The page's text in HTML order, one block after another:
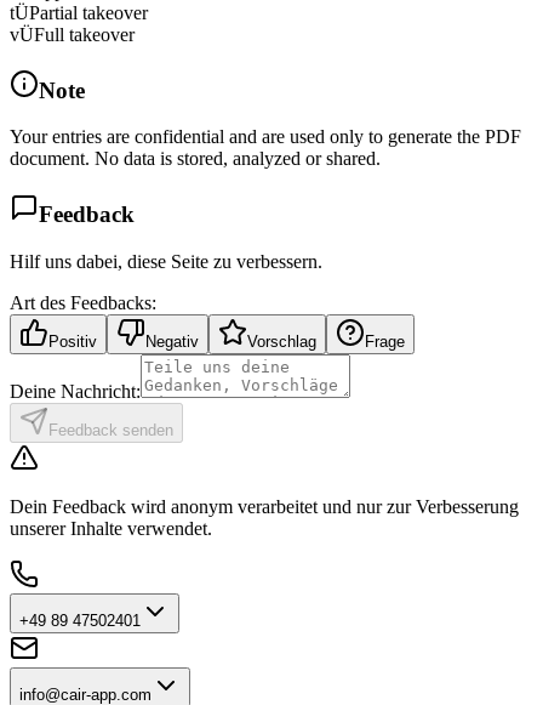
tÜPartial takeover
vÜFull takeover
Note
Your entries are confidential and are used only to generate the PDF
document. No data is stored, analyzed or shared.
Feedback
Hilf uns dabei, diese Seite zu verbessern.
Art des Feedbacks:
Positiv Negativ Vorschlag Frage
Deine Nachricht:
Feedback senden
Dein Feedback wird anonym verarbeitet und nur zur Verbesserung
unserer Inhalte verwendet.
+49 89 47502401
info@cair-app.com